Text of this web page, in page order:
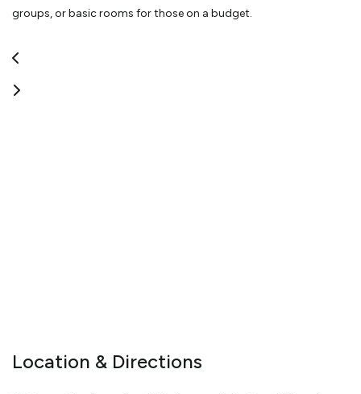
groups, or basic rooms for those on a budget.
Location & Directions